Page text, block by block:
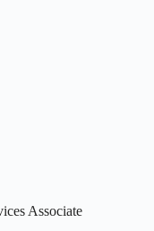
Associate